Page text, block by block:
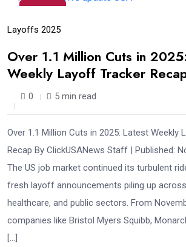
24
Nov
Layoffs 2025
Over 1.1 Million Cuts in
Weekly Layoff Tracker
0 5 min read
Over 1.1 Million Cuts in 2025: Latest Weekly
Recap By ClickUSANews Staff | Published:
The US job market continued its turbulent
fresh layoff announcements piling up
healthcare, and public sectors. From
companies like Bristol Myers Squibb,
[…]